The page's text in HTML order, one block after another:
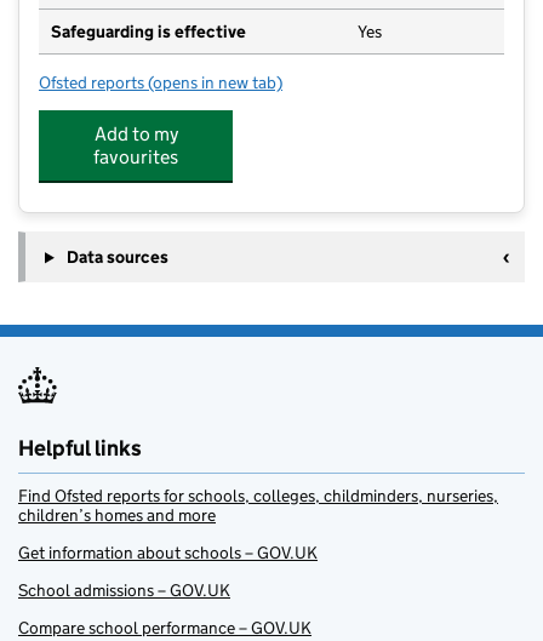
Safeguarding is effective Yes
Ofsted reports for I Learn Education Crowle
(opens in new tab)
Add to my
favourites
Data sources
Helpful links
Find Ofsted reports for schools, colleges, childminders, nurseries,
children’s homes and more
Get information about schools – GOV.UK
School admissions – GOV.UK
Compare school performance – GOV.UK